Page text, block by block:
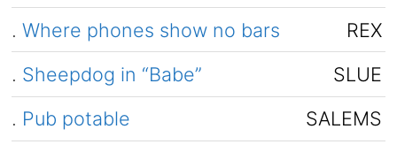
. Where phones show no bars
REX
. Sheepdog in “Babe”
SLUE
. Pub potable
SALEMS